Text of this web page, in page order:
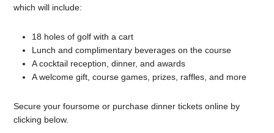
which will include:
18 holes of golf with a cart
Lunch and complimentary beverages on the course
A cocktail reception, dinner, and awards
A welcome gift, course games, prizes, raffles, and more
Secure your foursome or purchase dinner tickets online by
clicking below.